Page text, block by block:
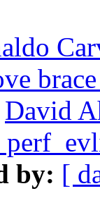
David
by: [